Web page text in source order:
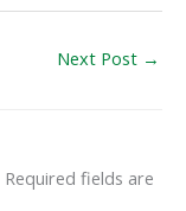
Next Post →
Required fields are